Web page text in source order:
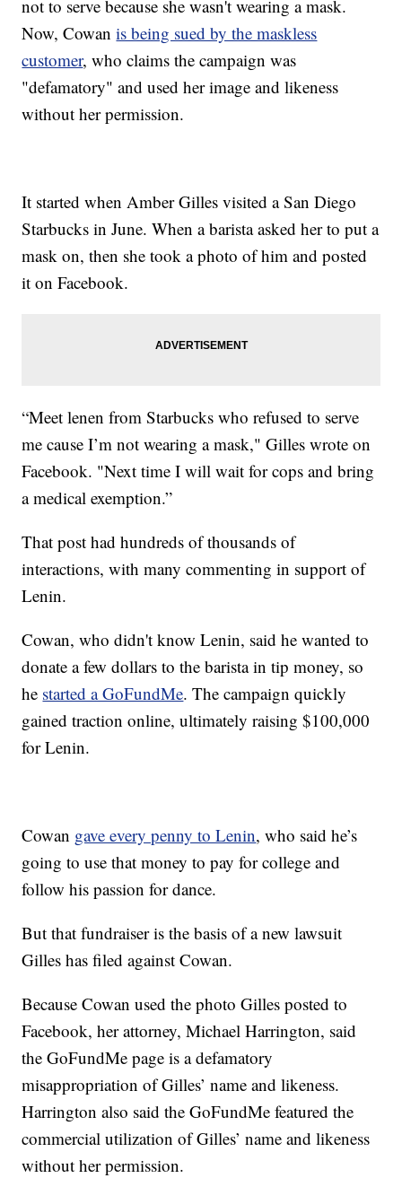
not to serve because she wasn't wearing a mask.
Now, Cowanis being sued by the maskless
customer, who claims the campaign was
"defamatory" and used her image and likeness
without her permission.
It started when Amber Gilles visited a San Diego
Starbucks in June. When a barista asked her to put a
mask on, then she took a photo of him and posted
it on Facebook.
“Meet lenen from Starbucks who refused to serve
me cause I’m not wearing a mask," Gilles wrote on
Facebook. "Next time I will wait for cops and bring
a medical exemption.”
That post had hundreds of thousands of
interactions, with many commenting in support of
Lenin.
Cowan, who didn't know Lenin, said he wanted to
donate a few dollars to the barista in tip money, so
he started a GoFundMe. The campaign quickly
gained traction online, ultimately raising $100,000
for Lenin.
Cowan gave every penny to Lenin, who said he’s
going to use that money to pay for college and
follow his passion for dance.
But that fundraiser is the basis of a new lawsuit
Gilles has filed against Cowan.
Because Cowan used the photo Gilles posted to
Facebook, her attorney, Michael Harrington, said
the GoFundMe page is a defamatory
misappropriation of Gilles’ name and likeness.
Harrington also said the GoFundMe featured the
commercial utilization of Gilles’ name and likeness
without her permission.